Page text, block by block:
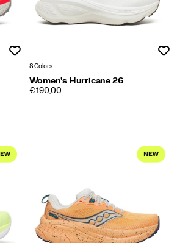
8 Colors
Women's Hurricane 26
PRICE
€ 190,00